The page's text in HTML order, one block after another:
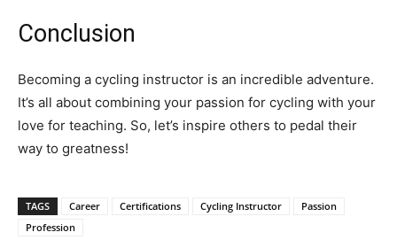
Conclusion
Becoming a cycling instructor is an incredible adventure.
It’s all about combining your passion for cycling with your
love for teaching. So, let’s inspire others to pedal their
way to greatness!
TAGS Career Certifications Cycling Instructor
Passion
Profession